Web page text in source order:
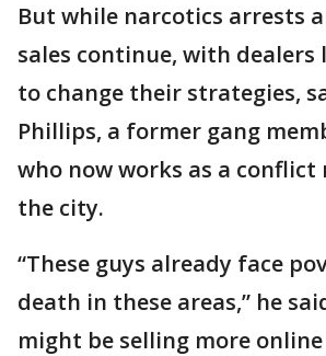
But while narcotics arrests
sales continue, with dealers
to change their strategies,
Phillips, a former gang
who now works as a
the city.
“These guys already face
death in these areas,” he
might be selling more